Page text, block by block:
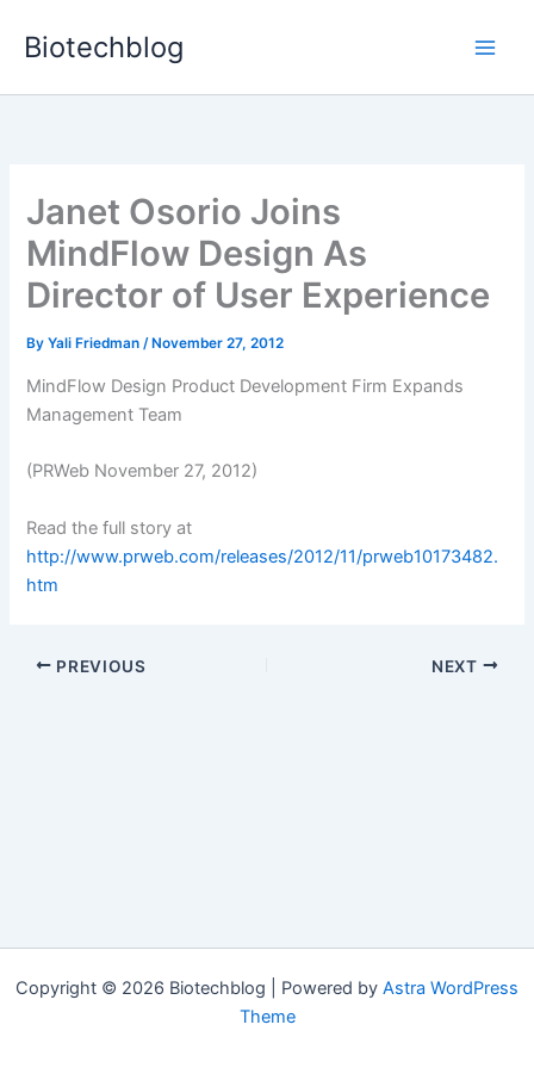
Biotechblog
Janet Osorio Joins
MindFlow Design As
Director of User Experience
ByYali Friedman/ November 27, 2012
MindFlow Design Product Development Firm Expands
Management Team
(PRWeb November 27, 2012)
Read the full story at
http://www.prweb.com/releases/2012/11/prweb10173482.
htm
PREVIOUS NEXT
Copyright © 2026 Biotechblog | Powered by Astra WordPress
Theme